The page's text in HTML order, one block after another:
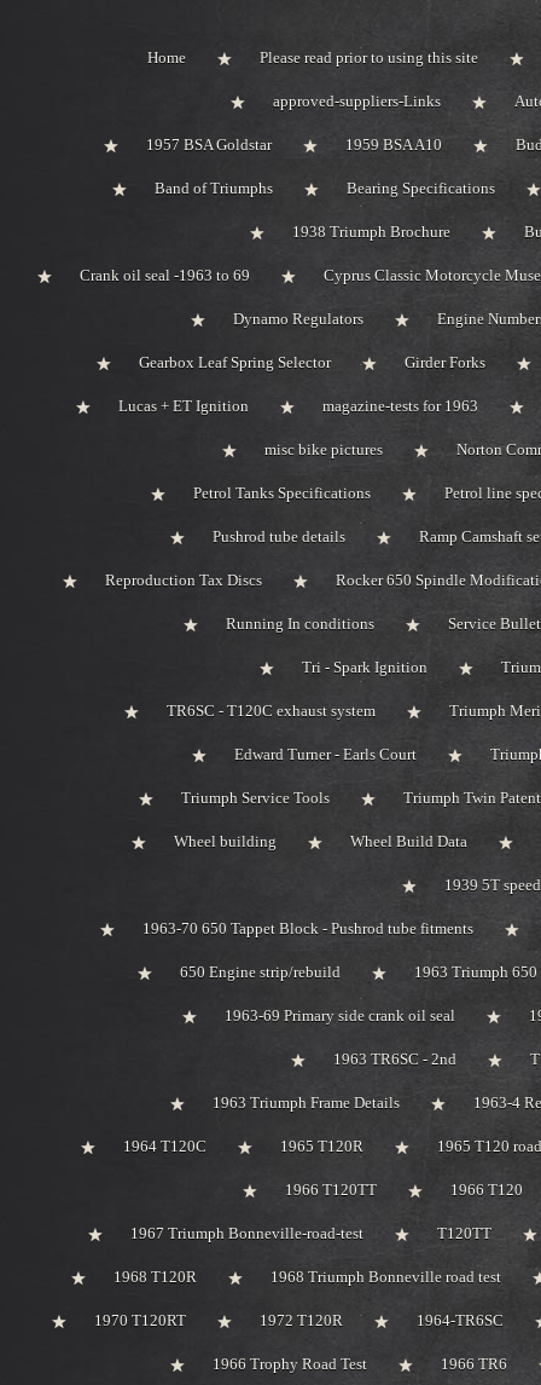
Home Please read prior to using this site
approved-suppliers-Links
1957 BSA Goldstar 1959 BSA A10
Band of Triumphs Bearing Specifications
1938 Triumph Brochure
Crank oil seal -1963 to 69 Cyprus Classic Motorcycle
Dynamo Regulators Engine
Gearbox Leaf Spring Selector Girder Forks
Lucas + ET Ignition magazine-tests for 1963
misc bike pictures Norton
Petrol Tanks Specifications Petrol line
Pushrod tube details Ramp Camshaft
Reproduction Tax Discs Rocker 650 Spindle
Running In conditions Service
Tri - Spark Ignition
TR6SC - T120C exhaust system Triumph
Edward Turner - Earls Court
Triumph Service Tools Triumph Twin Patent
Wheel building Wheel Build Data
1939 5T
1963-70 650 Tappet Block - Pushrod tube fitments
650 Engine strip/rebuild 1963 Triumph
1963-69 Primary side crank oil seal
1963 TR6SC - 2nd
1963 Triumph Frame Details 1963-4
1964 T120C 1965 T120R 1965 T120
1966 T120TT 1966 T120
1967 Triumph Bonneville-road-test T120TT
1968 T120R 1968 Triumph Bonneville road test
1970 T120RT 1972 T120R 1964-TR6SC
1966 Trophy Road Test 1966 TR6